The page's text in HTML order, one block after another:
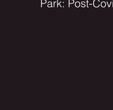
Park: Post-